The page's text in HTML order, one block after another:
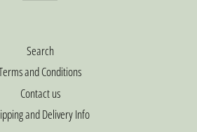
Search
and Conditions
Contact us
and Delivery Info